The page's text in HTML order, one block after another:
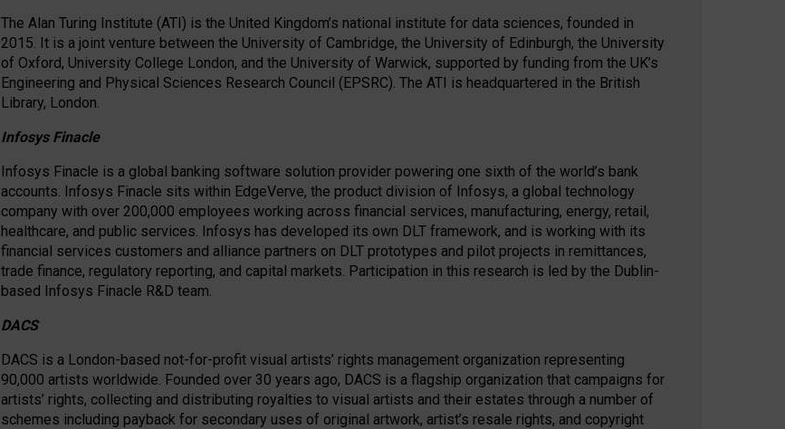
The Alan Turing Institute (ATI) is the United Kingdom’s national institute for data sciences, founded in
2015. It is a joint venture between the University of Cambridge, the University of Edinburgh, the University
of Oxford, University College London, and the University of Warwick, supported by funding from the UK’s
Engineering and Physical Sciences Research Council (EPSRC). The ATI is headquartered in the British
Library, London.
Infosys Finacle
Infosys Finacle is a global banking software solution provider powering one sixth of the world’s bank
accounts. Infosys Finacle sits within EdgeVerve, the product division of Infosys, a global technology
company with over 200,000 employees working across financial services, manufacturing, energy, retail,
healthcare, and public services. Infosys has developed its own DLT framework, and is working with its
financial services customers and alliance partners on DLT prototypes and pilot projects in remittances,
trade finance, regulatory reporting, and capital markets. Participation in this research is led by the Dublin-
based Infosys Finacle R&D team.
DACS
DACS is a London-based not-for-profit visual artists’ rights management organization representing
90,000 artists worldwide. Founded over 30 years ago, DACS is a flagship organization that campaigns for
artists’ rights, collecting and distributing royalties to visual artists and their estates through a number of
schemes including payback for secondary uses of original artwork, artist’s resale rights, and copyright